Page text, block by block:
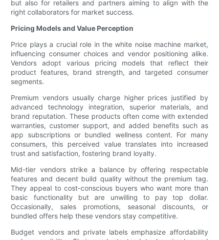
but also for retailers and partners aiming to align with the
right collaborators for market success.
Pricing Models and Value Perception
Price plays a crucial role in the white noise machine market,
influencing consumer choices and vendor positioning alike.
Vendors adopt various pricing models that reflect their
product features, brand strength, and targeted consumer
segments.
Premium vendors usually charge higher prices justified by
advanced technology integration, superior materials, and
brand reputation. These products often come with extended
warranties, customer support, and added benefits such as
app subscriptions or bundled wellness content. For many
consumers, this perceived value translates into increased
trust and satisfaction, fostering brand loyalty.
Mid-tier vendors strike a balance by offering respectable
features and decent build quality without the premium tag.
They appeal to cost-conscious buyers who want more than
basic functionality but are unwilling to pay top dollar.
Occasionally, sales promotions, seasonal discounts, or
bundled offers help these vendors stay competitive.
Budget vendors and private labels emphasize affordability